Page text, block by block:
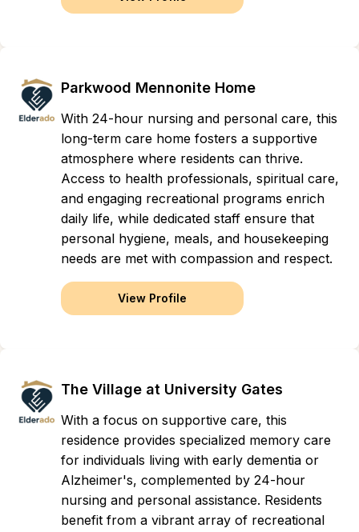
Parkwood Mennonite Home
With 24-hour nursing and personal care, this
long-term care home fosters a supportive
atmosphere where residents can thrive.
Access to health professionals, spiritual care,
and engaging recreational programs enrich
daily life, while dedicated staff ensure that
personal hygiene, meals, and housekeeping
needs are met with compassion and respect.
View Profile
The Village at University Gates
With a focus on supportive care, this
residence provides specialized memory care
for individuals living with early dementia or
Alzheimer's, complemented by 24-hour
nursing and personal assistance. Residents
benefit from a vibrant array of recreational